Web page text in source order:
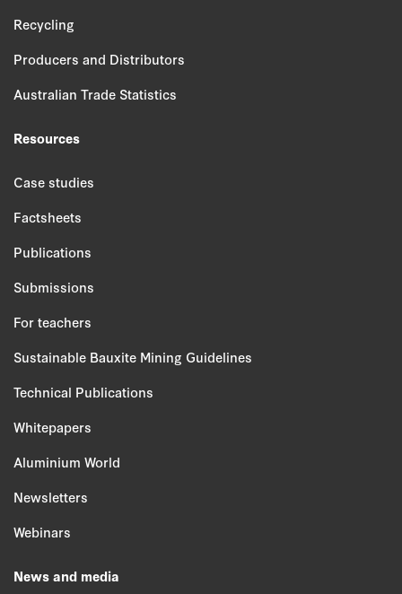
Recycling
Producers and Distributors
Australian Trade Statistics
Resources
Case studies
Factsheets
Publications
Submissions
For teachers
Sustainable Bauxite Mining Guidelines
Technical Publications
Whitepapers
Aluminium World
Newsletters
Webinars
News and media